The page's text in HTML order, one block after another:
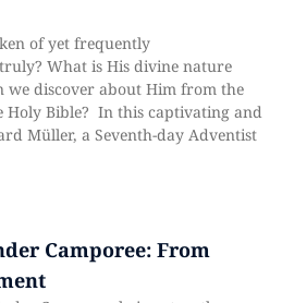
of yet frequently
What is His divine nature
we discover about Him from the
Holy Bible? In this captivating and
Müller, a Seventh-day Adventist
Camporee: From